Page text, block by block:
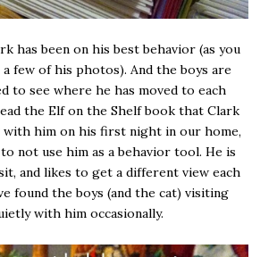
has been on his best behavior (as you
a few of his photos). And the boys are
to see where he has moved to each
the Elf on the Shelf book that Clark
him on his first night in our home,
not use him as a behavior tool. He is
and likes to get a different view each
found the boys (and the cat) visiting
with him occasionally.